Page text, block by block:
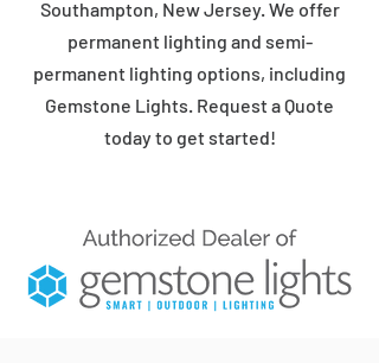
Southampton, New Jersey. We offer
permanent lighting and semi-
permanent lighting options, including
Gemstone Lights. Request a Quote
today to get started!